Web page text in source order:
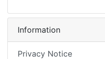
Information
Privacy Notice